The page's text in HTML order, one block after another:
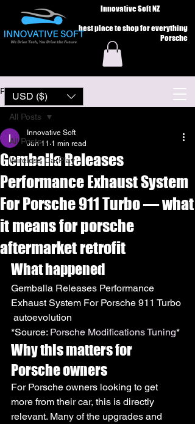
Innovative Soft NZ
best place to shop for everything
Porsche
USD ($)
Post
All Posts
Wireless CarPlay
All Posts
Gemballa Releases
Performance Exhaust System
For Porsche 911 Turbo — what
it means for porsche
aftermarket retrofit
Innovative Soft
Jun 11 1 min read
What happened
Gemballa Releases Performance
Exhaust System For Porsche 911 Turbo
autoevolution
*Source: Porsche Modifications Tuning*
Why this matters for
Porsche owners
For Porsche owners looking to get
more from their car, this is directly
relevant. Many of the upgrades and